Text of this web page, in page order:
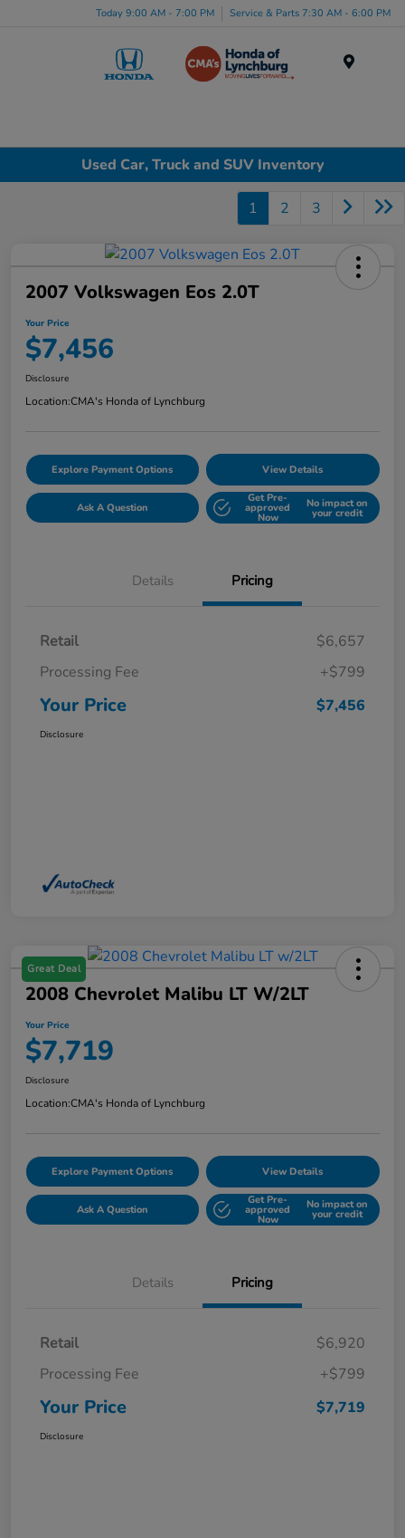
Today 9:00 AM - 7:00 PM Service & Parts 7:30 AM - 6:00 PM
Used Car, Truck and SUV Inventory
1 2 3
2007 Volkswagen Eos 2.0T
Your Price
$7,456
Disclosure
Location:CMA's Honda of Lynchburg
Explore Payment Options View Details
Ask A Question
Get Pre-
approved
Now
No impact on
your credit
Details Pricing
Retail
$6,657
Processing Fee
+$799
Your Price $7,456
Disclosure
Great Deal
2008 Chevrolet Malibu LT W/2LT
Your Price
$7,719
Disclosure
Location:CMA's Honda of Lynchburg
Explore Payment Options View Details
Ask A Question
Get Pre-
approved
Now
No impact on
your credit
Details Pricing
Retail
$6,920
Processing Fee
+$799
Your Price $7,719
Disclosure